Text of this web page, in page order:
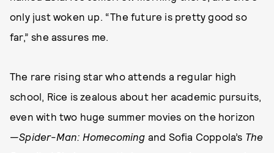
only just woken up. “The future is pretty good so
far,” she assures me.
The rare rising star who attends a regular high
school, Rice is zealous about her academic pursuits,
even with two huge summer movies on the horizon
—Spider-Man: Homecoming and Sofia Coppola’s The